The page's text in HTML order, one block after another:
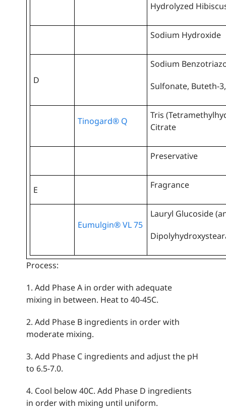
Hydrolyzed
Sodium Hydroxide
D
Sodium
Sulfonate, Buteth-
Tinogard® Q
Tris
Citrate
Preservative
E Fragrance
Eumulgin® VL 75
Lauryl Glucoside
Process:
1. Add Phase A in order with adequate
mixing in between. Heat to 40-45C.
2. Add Phase B ingredients in order with
moderate mixing.
3. Add Phase C ingredients and adjust the pH
to 6.5-7.0.
4. Cool below 40C. Add Phase D ingredients
in order with mixing until uniform.